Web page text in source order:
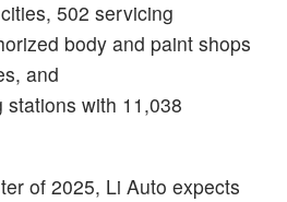
502 servicing
body and paint shops
and
with 11,038
of 2025, Li Auto expects